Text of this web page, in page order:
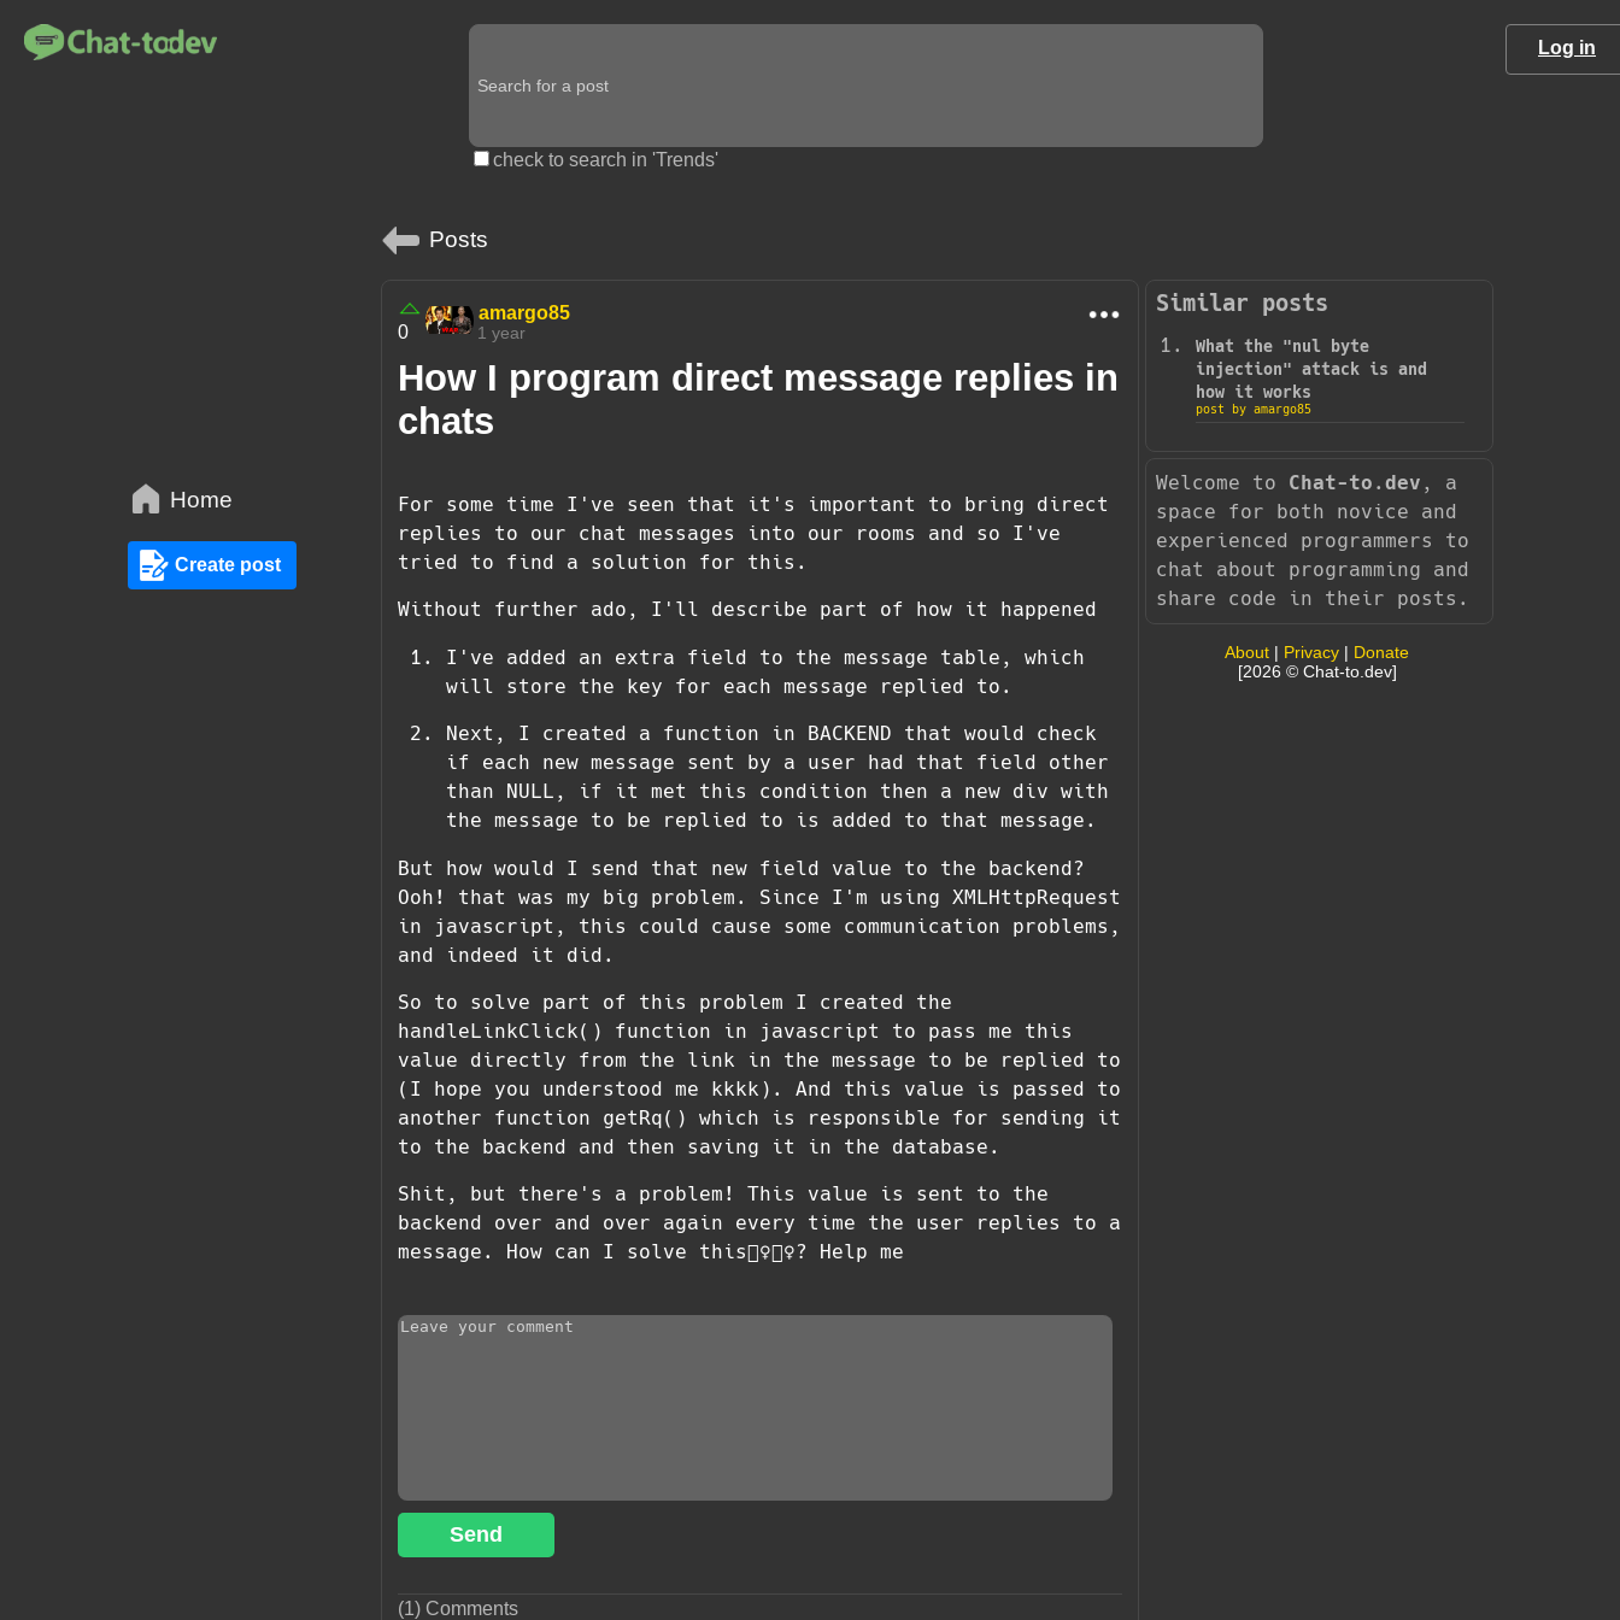
check to search in 'Trends'
Log in
Home
Create post
Posts
0
amargo85
1 year
How I program direct message replies in
chats
For some time I've seen that it's important to bring direct
replies to our chat messages into our rooms and so I've
tried to find a solution for this.
Without further ado, I'll describe part of how it happened
I've added an extra field to the message table, which
will store the key for each message replied to.
Next, I created a function in BACKEND that would check
if each new message sent by a user had that field other
than NULL, if it met this condition then a new div with
the message to be replied to is added to that message.
But how would I send that new field value to the backend?
Ooh! that was my big problem. Since I'm using XMLHttpRequest
in javascript, this could cause some communication problems,
and indeed it did.
So to solve part of this problem I created the
handleLinkClick() function in javascript to pass me this
value directly from the link in the message to be replied to
(I hope you understood me kkkk). And this value is passed to
another function getRq() which is responsible for sending it
to the backend and then saving it in the database.
Shit, but there's a problem! This value is sent to the
backend over and over again every time the user replies to a
message. How can I solve this🤷‍♀️🤷‍♀️? Help me
Send
(1) Comments
Similar posts
What the "nul byte
injection" attack is and
how it works
post by amargo85
Welcome to Chat-to.dev , a
space for both novice and
experienced programmers to
chat about programming and
share code in their posts.
About | Privacy | Donate
[2026 © Chat-to.dev]